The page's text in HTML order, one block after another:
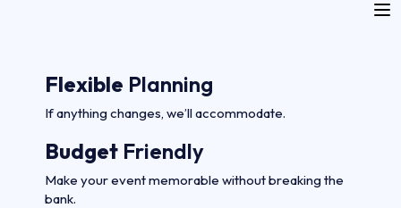
Flexible Planning
If anything changes, we’ll accommodate.
Budget Friendly
Make your event memorable without breaking the
bank.